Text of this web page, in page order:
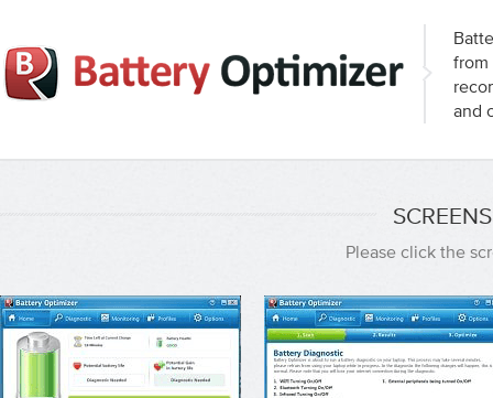
from
and
Please click the